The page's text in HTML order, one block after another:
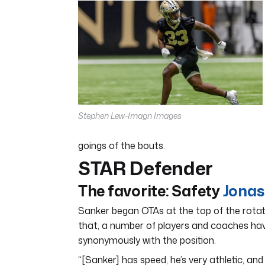
7
minutes,
12
seconds
Stephen Lew-Imagn Images
goings of the bouts.
STAR Defender
The favorite:Safety
Sanker began OTAs at the top of the
that, a number of players and coaches
synonymously with the position.
“[Sanker] has speed, he’s very athletic,